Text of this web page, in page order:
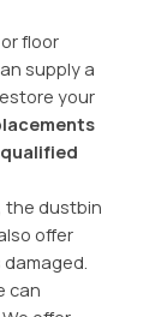
floor
supply a
your
the dustbin
offer
can